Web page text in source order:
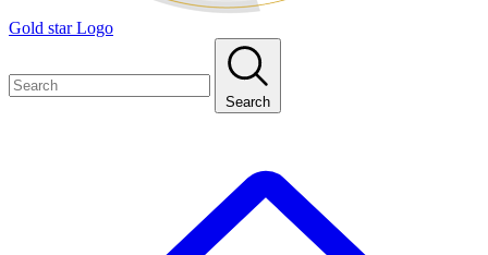
Gold star Logo
Search